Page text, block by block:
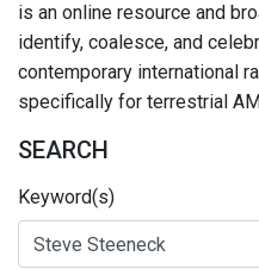
is an online resource and
identify, coalesce, and
contemporary international
specifically for terrestrial
SEARCH
Keyword(s)